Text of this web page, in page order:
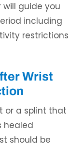
guide you
including
restrictions
Wrist
or a splint that
healed
should be